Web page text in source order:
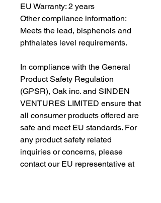
EU Warranty: 2 years
Other compliance information:
Meets the lead, bisphenols and
phthalates level requirements.
In compliance with the General
Product Safety Regulation
(GPSR), Oak inc. and SINDEN
VENTURES LIMITED ensure that
all consumer products offered are
safe and meet EU standards. For
any product safety related
inquiries or concerns, please
contact our EU representative at